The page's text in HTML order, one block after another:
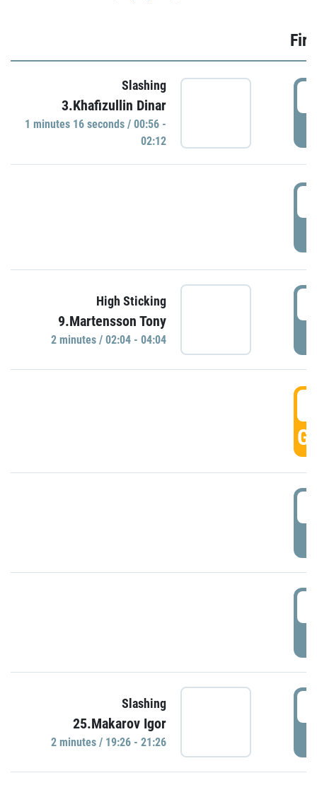
Slashing
3.Khafizullin Dinar
1 minutes 16 seconds / 00:56 -
02:12
High Sticking
9.Martensson Tony
2 minutes / 02:04 - 04:04
Slashing
25.Makarov Igor
2 minutes / 19:26 - 21:26